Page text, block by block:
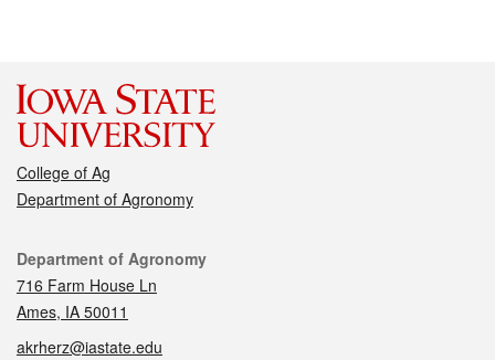
College of Ag
Department of Agronomy
Contact
Department of Agronomy
716 Farm House Ln
Ames, IA 50011
akrherz@iastate.edu